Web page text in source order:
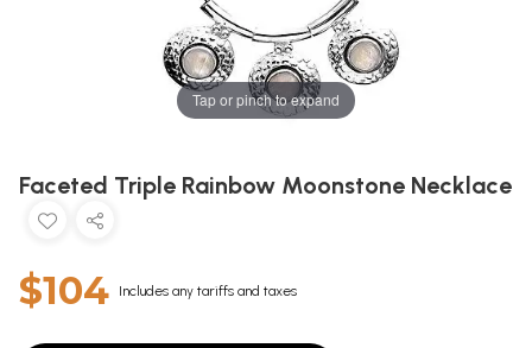
Tap or pinch to expand
Faceted Triple Rainbow Moonstone Necklace
$104 Includes any tariffs and taxes